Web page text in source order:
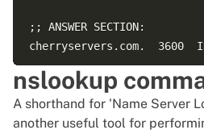
;; ANSWER SECTION:
cherryservers.com.  3600
;; Query time: 42 msec
;; SERVER:
;; WHEN: Sat Apr 18
nslookup
A shorthand for 'Name Server
another useful tool for